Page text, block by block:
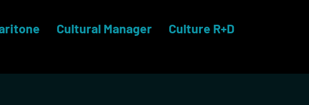
Cultural Manager Culture R+D